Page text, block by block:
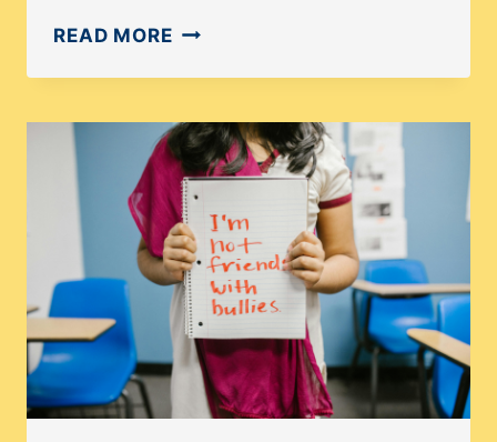
READ MOREEXPLORING
HEALTH
CRISIS:
A
CONVERSATION
WITH
MAGGIE
ROSE
MACAR